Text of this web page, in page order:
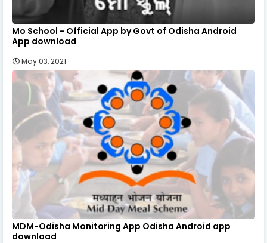
Mo School - Official App by Govt of Odisha Android
App download
May 03, 2021
MDM-Odisha Monitoring App Odisha Android app
download